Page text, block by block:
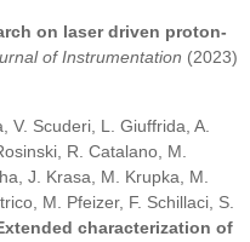
on laser driven proton-
of Instrumentation (2023)
V. Scuderi, L. Giuffrida, A.
R. Catalano, M.
J. Krasa, M. Krupka, M.
M. Pfeizer, F. Schillaci, S.
characterization of